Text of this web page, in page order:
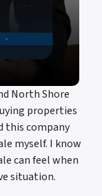
North Shore
properties
this company
myself. I know
can feel when
situation.